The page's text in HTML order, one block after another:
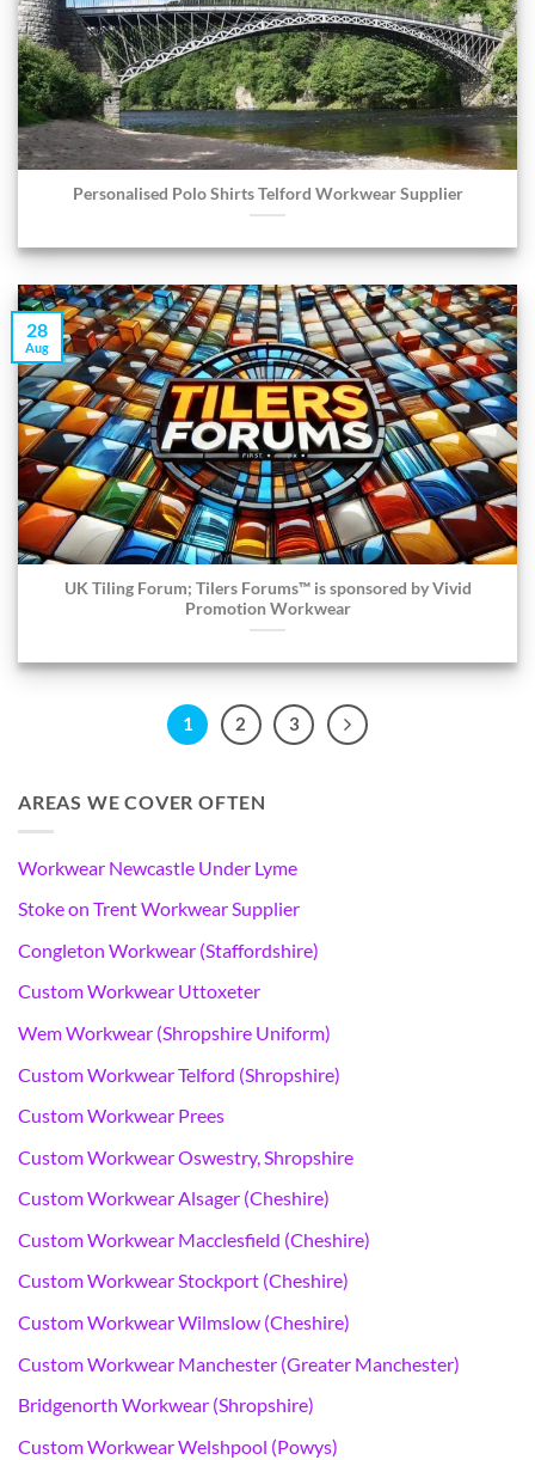
Personalised Polo Shirts Telford Workwear Supplier
UK Tiling Forum; Tilers Forums™ is sponsored by Vivid
Promotion Workwear
28
Aug
1 2 3
AREAS WE COVER OFTEN
Workwear Newcastle Under Lyme
Stoke on Trent Workwear Supplier
Congleton Workwear (Staffordshire)
Custom Workwear Uttoxeter
Wem Workwear (Shropshire Uniform)
Custom Workwear Telford (Shropshire)
Custom Workwear Prees
Custom Workwear Oswestry, Shropshire
Custom Workwear Alsager (Cheshire)
Custom Workwear Macclesfield (Cheshire)
Custom Workwear Stockport (Cheshire)
Custom Workwear Wilmslow (Cheshire)
Custom Workwear Manchester (Greater Manchester)
Bridgenorth Workwear (Shropshire)
Custom Workwear Welshpool (Powys)